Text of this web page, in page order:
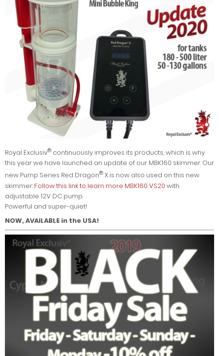
Royal Exclusiv® continuously improves its products, which is why
this year we have launched an update of our MBK160 skimmer. Our
new Pump Series Red Dragon® X is now also used on this new
skimmer. Follow this link to learn more MBK160 VS20 with
adjustable 12V DC pump.
Powerful and super-quiet!
NOW, AVAILABLE in the USA!